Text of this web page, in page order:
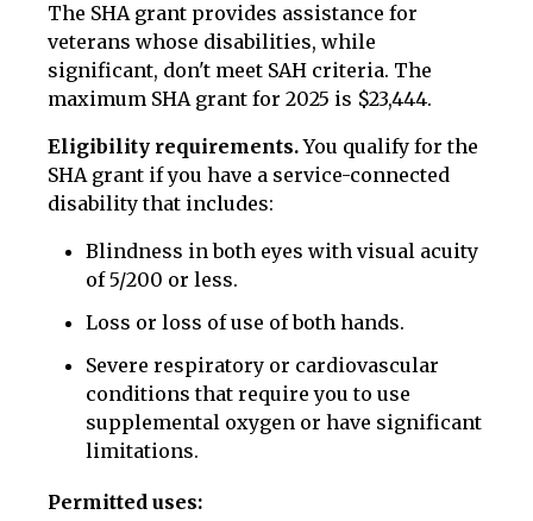
The SHA grant provides assistance for
veterans whose disabilities, while
significant, don't meet SAH criteria. The
maximum SHA grant for 2025 is $23,444.
Eligibility requirements.You qualify for the
SHA grant if you have a service-connected
disability that includes:
Blindness in both eyes with visual acuity
of 5/200 or less.
Loss or loss of use of both hands.
Severe respiratory or cardiovascular
conditions that require you to use
supplemental oxygen or have significant
limitations.
Permitted uses: